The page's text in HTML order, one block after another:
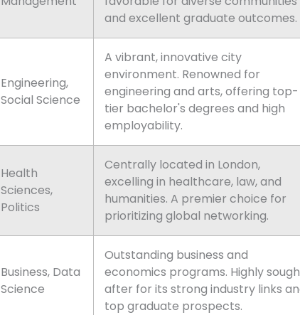
and excellent graduate outcomes.
Engineering,
Social Science
A vibrant, innovative city
environment. Renowned for
engineering and arts, offering top-
tier bachelor's degrees and high
employability.
Health
Sciences,
Politics
Centrally located in London,
excelling in healthcare, law, and
humanities. A premier choice for
prioritizing global networking.
Business, Data
Science
Outstanding business and
economics programs. Highly
after for its strong industry links
top graduate prospects.